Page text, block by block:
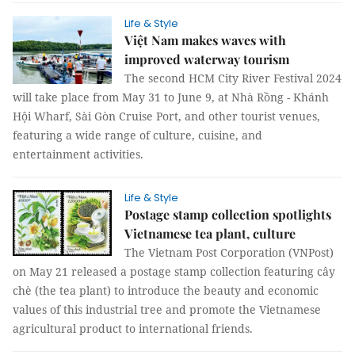
Life & Style
Việt Nam makes waves with
improved waterway tourism
The second HCM City River Festival 2024
will take place from May 31 to June 9, at Nhà Rồng - Khánh
Hội Wharf, Sài Gòn Cruise Port, and other tourist venues,
featuring a wide range of culture, cuisine, and
entertainment activities.
Life & Style
Postage stamp collection spotlights
Vietnamese tea plant, culture
The Vietnam Post Corporation (VNPost)
on May 21 released a postage stamp collection featuring cây
chè (the tea plant) to introduce the beauty and economic
values of this industrial tree and promote the Vietnamese
agricultural product to international friends.